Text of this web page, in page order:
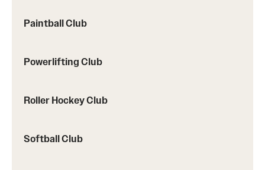
Paintball Club
Powerlifting Club
Roller Hockey Club
Softball Club